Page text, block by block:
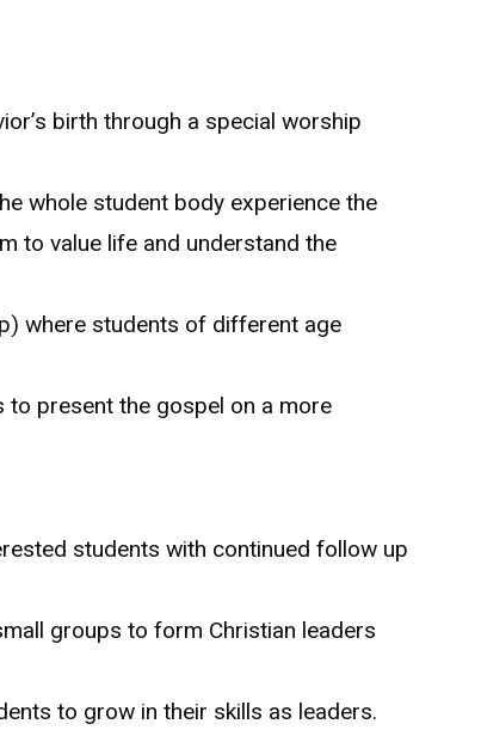
birth through a special worship
whole student body experience the
to value life and understand the
where students of different age
present the gospel on a more
students with continued follow up
groups to form Christian leaders
to grow in their skills as leaders.